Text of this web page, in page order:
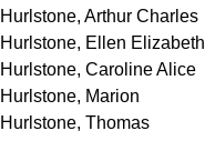
Hurlstone, Arthur Charles
Hurlstone, Ellen Elizabeth
Hurlstone, Caroline Alice
Hurlstone, Marion
Hurlstone, Thomas